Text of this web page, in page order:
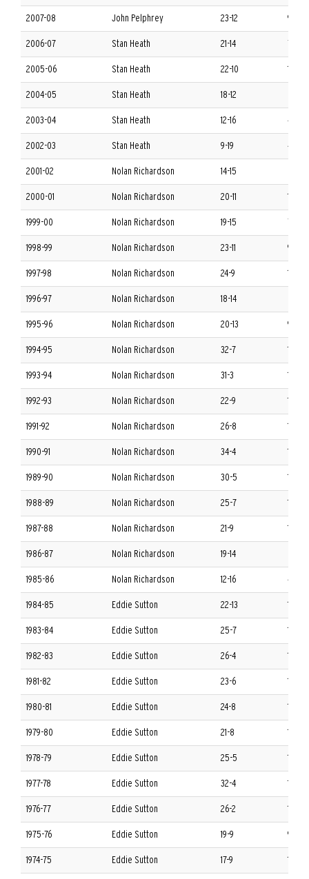
2007-08 John Pelphrey 23-12 9-7
2006-07 Stan Heath 21-14
2005-06 Stan Heath 22-10 10-6
2004-05 Stan Heath 18-12
2003-04 Stan Heath 12-16 4-12
2002-03 Stan Heath 9-19 4-12
2001-02 Nolan Richardson 14-15
2000-01 Nolan Richardson 20-11 10-6
1999-00 Nolan Richardson 19-15
1998-99 Nolan Richardson 23-11 9-7
1997-98 Nolan Richardson 24-9 11-5
1996-97 Nolan Richardson 18-14
1995-96 Nolan Richardson 20-13 9-7
1994-95 Nolan Richardson 32-7 12-4
1993-94 Nolan Richardson 31-3 14-2
1992-93 Nolan Richardson 22-9 10-6
1991-92 Nolan Richardson 26-8 13-3
1990-91 Nolan Richardson 34-4 15-1
1989-90 Nolan Richardson 30-5 14-2
1988-89 Nolan Richardson 25-7 13-3
1987-88 Nolan Richardson 21-9 11-5
1986-87 Nolan Richardson 19-14
1985-86 Nolan Richardson 12-16 4-12
1984-85 Eddie Sutton 22-13 10-6
1983-84 Eddie Sutton 25-7 14-2
1982-83 Eddie Sutton 26-4 14-2
1981-82 Eddie Sutton 23-6 12-4
1980-81 Eddie Sutton 24-8 13-3
1979-80 Eddie Sutton 21-8 13-3
1978-79 Eddie Sutton 25-5 13-3
1977-78 Eddie Sutton 32-4 14-2
1976-77 Eddie Sutton 26-2 16-0
1975-76 Eddie Sutton 19-9 9-7
1974-75 Eddie Sutton 17-9 11-3